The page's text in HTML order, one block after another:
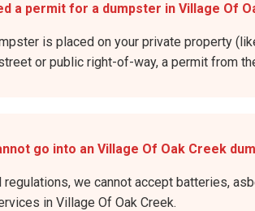
a permit for a dumpster in Village Of
is placed on your private property
or public right-of-way, a permit from
go into an Village Of Oak Creek
regulations, we cannot accept batteries,
in Village Of Oak Creek.